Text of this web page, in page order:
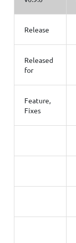
Release
Released
for
Feature,
Fixes